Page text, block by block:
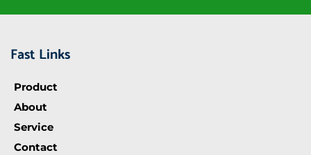
Fast Links
Product
About
Service
Contact